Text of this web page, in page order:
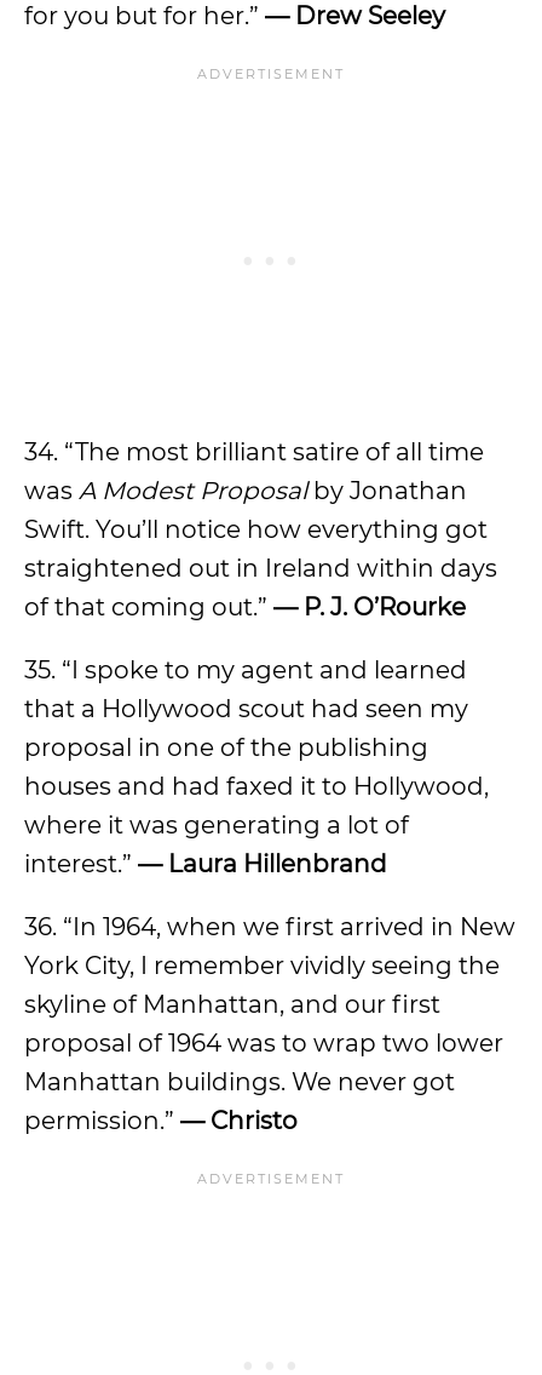
for you but for her.” — Drew Seeley
34. “The most brilliant satire of all time
was A Modest Proposalby Jonathan
Swift. You’ll notice how everything got
straightened out in Ireland within days
of that coming out.” — P. J. O’Rourke
35. “I spoke to my agent and learned
that a Hollywood scout had seen my
proposal in one of the publishing
houses and had faxed it to Hollywood,
where it was generating a lot of
interest.” — Laura Hillenbrand
36. “In 1964, when we first arrived in New
York City, I remember vividly seeing the
skyline of Manhattan, and our first
proposal of 1964 was to wrap two lower
Manhattan buildings. We never got
permission.” — Christo